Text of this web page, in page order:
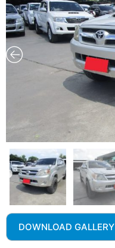
DOWNLOAD GALLERY